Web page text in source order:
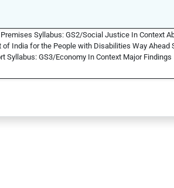
Syllabus: GS2/Social Justice In Context
India for the People with Disabilities Way Ahead
Syllabus: GS3/Economy In Context Major Findings